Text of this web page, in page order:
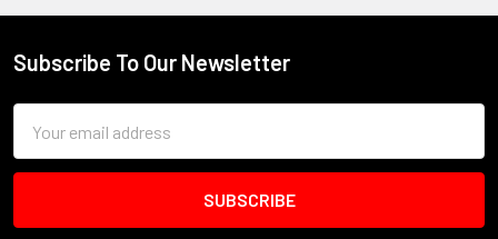
Footer
Subscribe To Our Newsletter
Address